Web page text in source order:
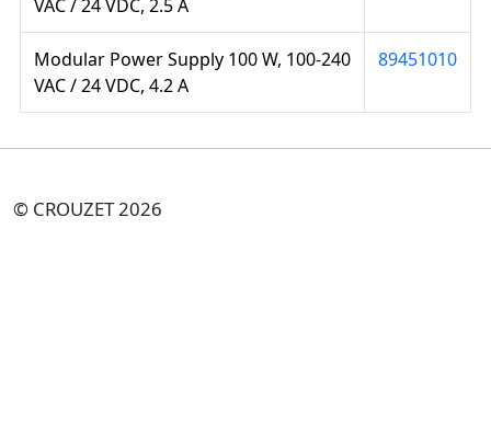
VAC / 24 VDC, 2.5 A
Modular Power Supply 100 W, 100-240
VAC / 24 VDC, 4.2 A
89451010
© CROUZET 2026